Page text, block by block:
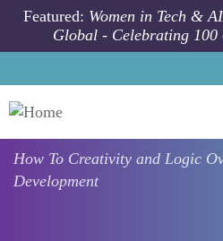
Skip to main content
Featured: Women in Tech &
Global - Celebrating 100
How To Creativity and Logic
Development